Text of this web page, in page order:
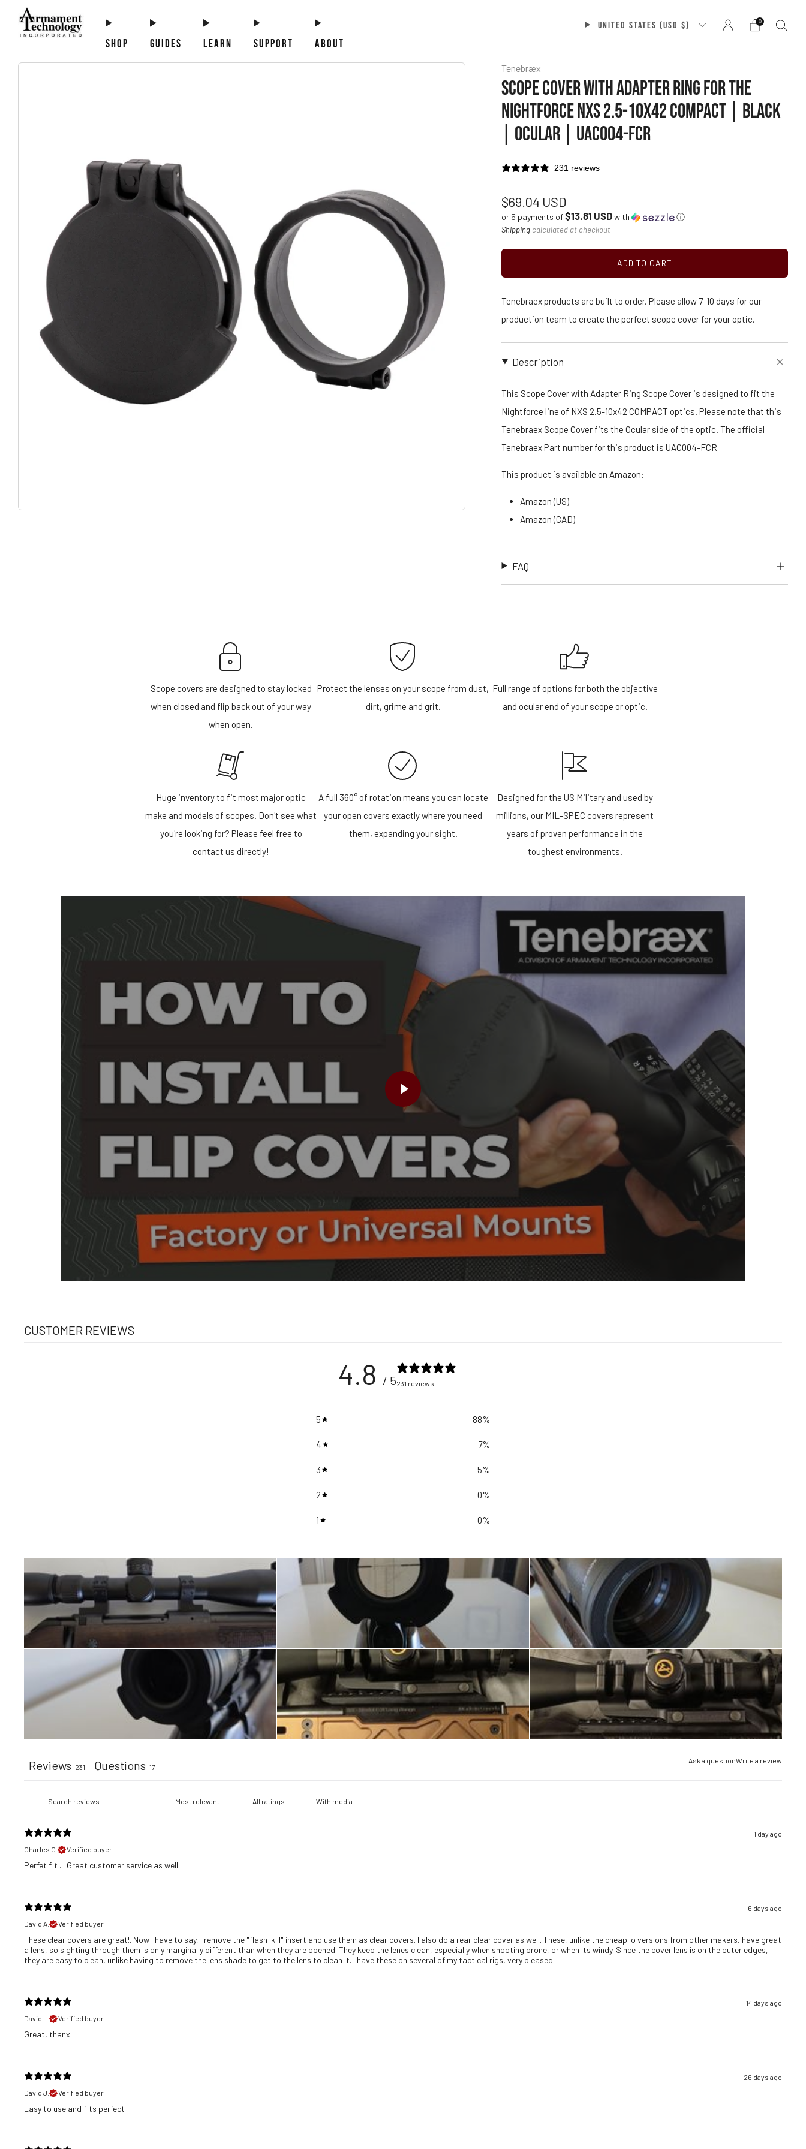
SHOP GUIDES LEARN SUPPORT ABOUT
UNITED STATES (USD $) 0
Tenebræx
SCOPE COVER WITH ADAPTER RING FOR THE
NIGHTFORCE NXS 2.5-10X42 COMPACT | BLACK
| OCULAR | UAC004-FCR
231 reviews
Regular
price
$69.04 USD
or 5 payments of$13.81 USDwith ⓘ
Shipping calculated at checkout
ADD TO CART
Tenebraex products are built to order. Please allow 7-10 days for our
production team to create the perfect scope cover for your optic.
Description
This Scope Cover with Adapter Ring Scope Cover is designed to fit the
Nightforce line of NXS 2.5-10x42 COMPACT optics. Please note that this
Tenebraex Scope Cover fits the Ocular side of the optic. The official
Tenebraex Part number for this product is UAC004-FCR
This product is available on Amazon:
Amazon (US)
Amazon (CAD)
FAQ
Scope covers are designed to stay locked
when closed and flip back out of your way
when open.
Protect the lenses on your scope from dust,
dirt, grime and grit.
Full range of options for both the objective
and ocular end of your scope or optic.
Huge inventory to fit most major optic
make and models of scopes. Don't see what
you're looking for? Please feel free to
contact us directly!
A full 360° of rotation means you can locate
your open covers exactly where you need
them, expanding your sight.
Designed for the US Military and used by
millions, our MIL-SPEC covers represent
years of proven performance in the
toughest environments.
CUSTOMER REVIEWS
4.8 / 5231 reviews
5 88%
4 7%
3 5%
2 0%
1 0%
Ask a questionWrite a review
Reviews 231 Questions 17
With media
1 day ago
Charles C.
Verified buyer
​Perfet fit ... Great customer service as well.
6 days ago
David A.
Verified buyer
These clear covers are great!. Now I have to say, I remove the "flash-kill" insert and use them as clear covers. I also do a rear clear cover as well. These, unlike the cheap-o versions from other makers, have great
a lens, so sighting through them is only marginally different than when they are opened. They keep the lenes clean, especially when shooting prone, or when its windy. Since the cover lens is on the outer edges,
they are easy to clean, unlike having to remove the lens shade to get to the lens to clean it. I have these on several of my tactical rigs, very pleased!
14 days ago
David L.
Verified buyer
Great, thanx
26 days ago
David J.
Verified buyer
​Easy to use and fits perfect